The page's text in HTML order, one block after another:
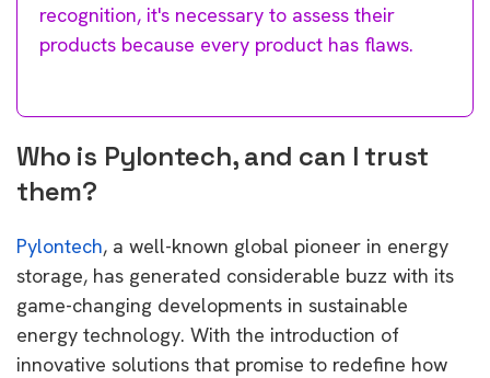
recognition, it's necessary to assess their
products because every product has flaws.
Who is Pylontech, and can I trust
them?
Pylontech, a well-known global pioneer in energy
storage, has generated considerable buzz with its
game-changing developments in sustainable
energy technology. With the introduction of
innovative solutions that promise to redefine how